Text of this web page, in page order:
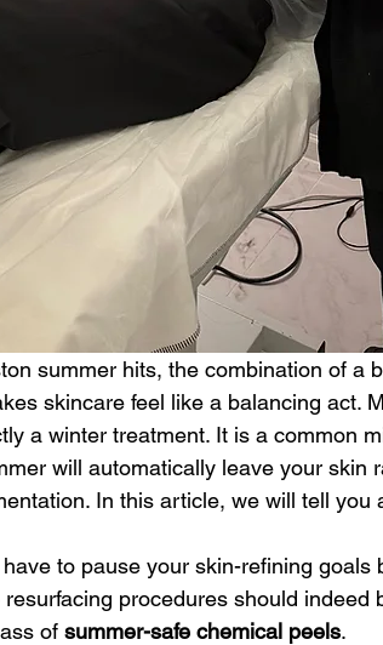
summer hits, the combination of a
skincare feel like a balancing act.
a winter treatment. It is a common
will automatically leave your skin
In this article, we will tell you
to pause your skin-refining goals
procedures should indeed
of summer-safe chemical peels.